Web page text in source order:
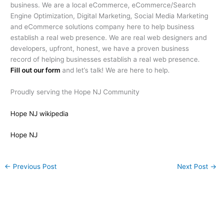
business. We are a local eCommerce, eCommerce/Search
Engine Optimization, Digital Marketing, Social Media Marketing
and eCommerce solutions company here to help business
establish a real web presence. We are real web designers and
developers, upfront, honest, we have a proven business
record of helping businesses establish a real web presence.
Fill out our form and let’s talk! We are here to help.
Proudly serving the Hope NJ Community
Hope NJ wikipedia
Hope NJ
← Previous Post Next Post →